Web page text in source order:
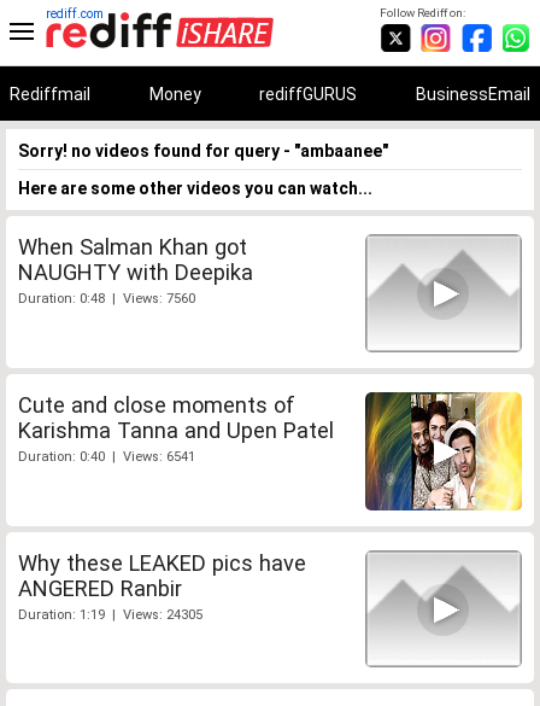
Follow Rediff on:
rediff.com
Rediffmail Money rediffGURUS BusinessEmail
Sorry! no videos found for query - "ambaanee"
Here are some other videos you can watch...
When Salman Khan got
NAUGHTY with Deepika
Duration: 0:48 | Views: 7560
Cute and close moments of
Karishma Tanna and Upen Patel
Duration: 0:40 | Views: 6541
Why these LEAKED pics have
ANGERED Ranbir
Duration: 1:19 | Views: 24305